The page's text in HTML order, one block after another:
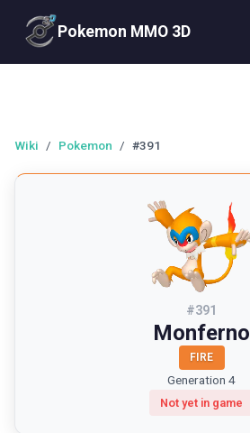
Pokemon MMO 3D
Wiki / Pokemon / #391
#391
Monferno
FIRE
Generation 4
Not yet in game